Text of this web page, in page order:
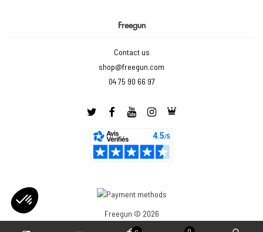
Freegun
Contact us
shop@freegun.com
04 75 90 66 97
Freegun © 2026